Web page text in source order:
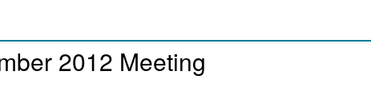
2012 Meeting